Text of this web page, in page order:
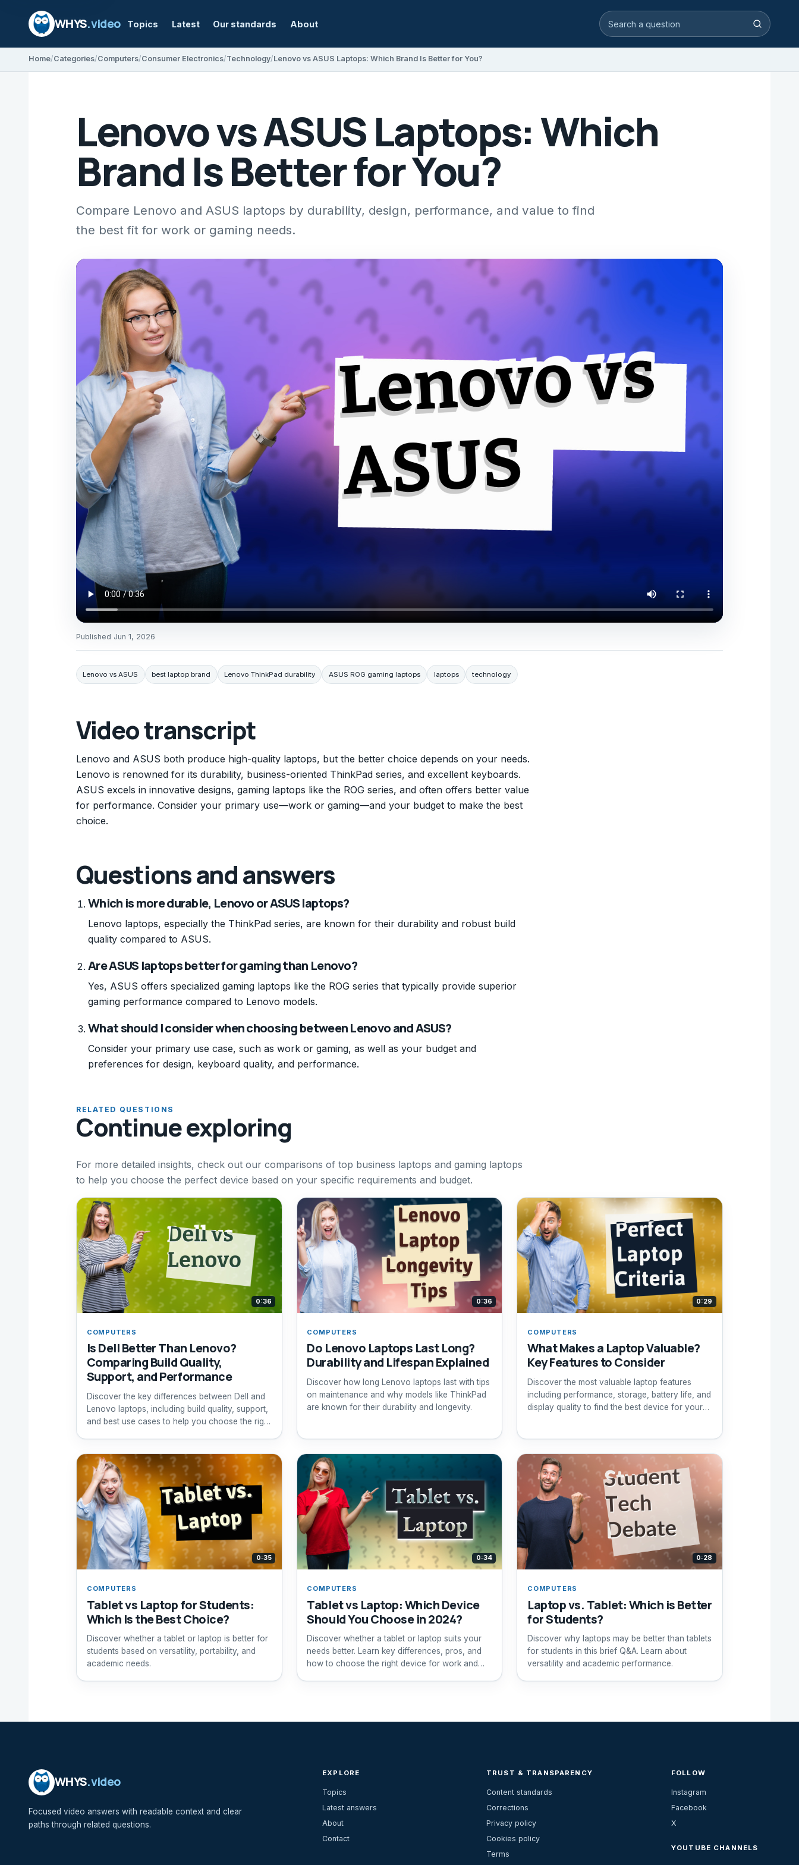
WHYS.video Topics Latest Our standards About Search video answers Search
Home Categories Computers Consumer Electronics Technology Lenovo vs ASUS Laptops: Which Brand Is Better for You?
Lenovo vs ASUS Laptops: Which
Brand Is Better for You?
Compare Lenovo and ASUS laptops by durability, design, performance, and value to find
the best fit for work or gaming needs.
Published Jun 1, 2026
Lenovo vs ASUS best laptop brand Lenovo ThinkPad durability ASUS ROG gaming laptops laptops technology
Video transcript
Lenovo and ASUS both produce high-quality laptops, but the better choice depends on your needs.
Lenovo is renowned for its durability, business-oriented ThinkPad series, and excellent keyboards.
ASUS excels in innovative designs, gaming laptops like the ROG series, and often offers better value
for performance. Consider your primary use—work or gaming—and your budget to make the best
choice.
Questions and answers
Which is more durable, Lenovo or ASUS laptops?
Lenovo laptops, especially the ThinkPad series, are known for their durability and robust build
quality compared to ASUS.
Are ASUS laptops better for gaming than Lenovo?
Yes, ASUS offers specialized gaming laptops like the ROG series that typically provide superior
gaming performance compared to Lenovo models.
What should I consider when choosing between Lenovo and ASUS?
Consider your primary use case, such as work or gaming, as well as your budget and
preferences for design, keyboard quality, and performance.
RELATED QUESTIONS
Continue exploring
For more detailed insights, check out our comparisons of top business laptops and gaming laptops
to help you choose the perfect device based on your specific requirements and budget.
0:36
COMPUTERS
Is Dell Better Than Lenovo?
Comparing Build Quality,
Support, and Performance
Discover the key differences between Dell and
Lenovo laptops, including build quality, support,
and best use cases to help you choose the right
0:36
COMPUTERS
Do Lenovo Laptops Last Long?
Durability and Lifespan Explained
Discover how long Lenovo laptops last with tips
on maintenance and why models like ThinkPad
are known for their durability and longevity.
0:29
COMPUTERS
What Makes a Laptop Valuable?
Key Features to Consider
Discover the most valuable laptop features
including performance, storage, battery life, and
display quality to find the best device for your
0:35
COMPUTERS
Tablet vs Laptop for Students:
Which Is the Best Choice?
Discover whether a tablet or laptop is better for
students based on versatility, portability, and
academic needs.
0:34
COMPUTERS
Tablet vs Laptop: Which Device
Should You Choose in 2024?
Discover whether a tablet or laptop suits your
needs better. Learn key differences, pros, and
how to choose the right device for work and
0:28
COMPUTERS
Laptop vs. Tablet: Which is Better
for Students?
Discover why laptops may be better than tablets
for students in this brief Q&A. Learn about
versatility and academic performance.
WHYS.video
Focused video answers with readable context and clear
paths through related questions.
EXPLORE
Topics
Latest answers
About
Contact
TRUST & TRANSPARENCY
Content standards
Corrections
Privacy policy
Cookies policy
Terms
FOLLOW
Instagram
Facebook
X
YOUTUBE CHANNELS